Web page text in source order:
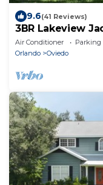
9.6(41 Reviews)
3BR Lakeview
Air Conditioner Parking
Orlando
Oviedo